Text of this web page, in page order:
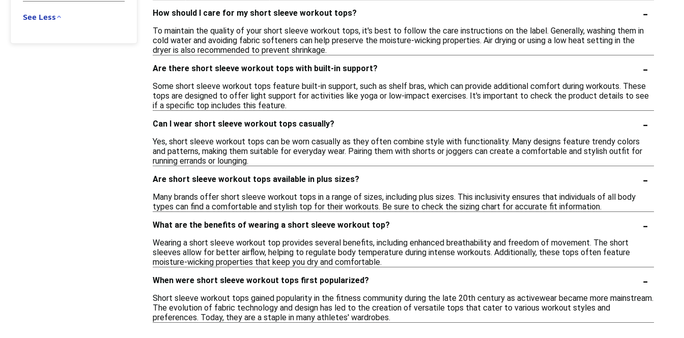
See Less
How should I care for my short sleeve workout tops?
-
To maintain the quality of your short sleeve workout tops, it's best to follow the care instructions on the label. Generally, washing them in
cold water and avoiding fabric softeners can help preserve the moisture-wicking properties. Air drying or using a low heat setting in the
dryer is also recommended to prevent shrinkage.
Are there short sleeve workout tops with built-in support?
-
Some short sleeve workout tops feature built-in support, such as shelf bras, which can provide additional comfort during workouts. These
tops are designed to offer light support for activities like yoga or low-impact exercises. It's important to check the product details to see
if a specific top includes this feature.
Can I wear short sleeve workout tops casually?
-
Yes, short sleeve workout tops can be worn casually as they often combine style with functionality. Many designs feature trendy colors
and patterns, making them suitable for everyday wear. Pairing them with shorts or joggers can create a comfortable and stylish outfit for
running errands or lounging.
Are short sleeve workout tops available in plus sizes?
-
Many brands offer short sleeve workout tops in a range of sizes, including plus sizes. This inclusivity ensures that individuals of all body
types can find a comfortable and stylish top for their workouts. Be sure to check the sizing chart for accurate fit information.
What are the benefits of wearing a short sleeve workout top?
-
Wearing a short sleeve workout top provides several benefits, including enhanced breathability and freedom of movement. The short
sleeves allow for better airflow, helping to regulate body temperature during intense workouts. Additionally, these tops often feature
moisture-wicking properties that keep you dry and comfortable.
When were short sleeve workout tops first popularized?
-
Short sleeve workout tops gained popularity in the fitness community during the late 20th century as activewear became more mainstream.
The evolution of fabric technology and design has led to the creation of versatile tops that cater to various workout styles and
preferences. Today, they are a staple in many athletes' wardrobes.